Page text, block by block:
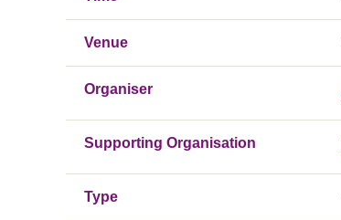
Venue
Organiser
Supporting Organisation
Type